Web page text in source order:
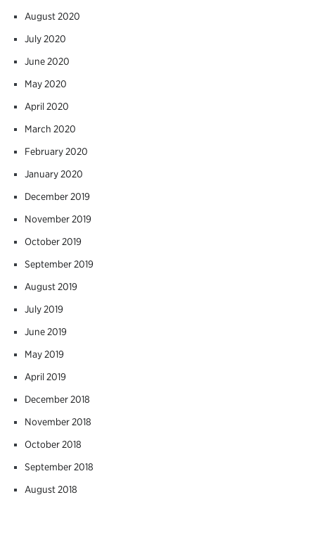
August 2020
July 2020
June 2020
May 2020
April 2020
March 2020
February 2020
January 2020
December 2019
November 2019
October 2019
September 2019
August 2019
July 2019
June 2019
May 2019
April 2019
December 2018
November 2018
October 2018
September 2018
August 2018